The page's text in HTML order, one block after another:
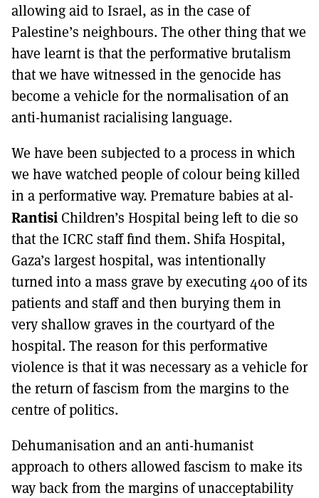
allowing aid to Israel, as in the case of
Palestine’s neighbours. The other thing that we
have learnt is that the performative brutalism
that we have witnessed in the genocide has
become a vehicle for the normalisation of an
anti-humanist racialising language.
We have been subjected to a process in which
we have watched people of colour being killed
in a performative way. Premature babies at al-
Rantisi Children’s Hospital being left to die so
that the ICRC staff find them. Shifa Hospital,
Gaza’s largest hospital, was intentionally
turned into a mass grave by executing 400 of its
patients and staff and then burying them in
very shallow graves in the courtyard of the
hospital. The reason for this performative
violence is that it was necessary as a vehicle for
the return of fascism from the margins to the
centre of politics.
Dehumanisation and an anti-humanist
approach to others allowed fascism to make its
way back from the margins of unacceptability